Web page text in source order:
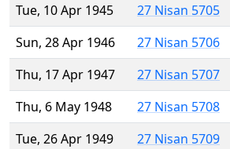
Tue, 10 Apr 1945
27 Nisan 5705
Sun, 28 Apr 1946
27 Nisan 5706
Thu, 17 Apr 1947
27 Nisan 5707
Thu, 6 May 1948
27 Nisan 5708
Tue, 26 Apr 1949
27 Nisan 5709